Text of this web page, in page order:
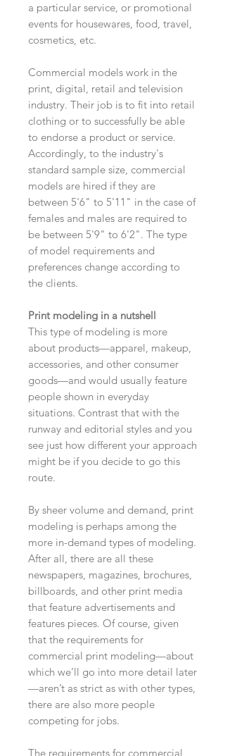
a particular service, or promotional
events for housewares, food, travel,
cosmetics, etc.
Commercial models work in the
print, digital, retail and television
industry. Their job is to fit into retail
clothing or to successfully be able
to endorse a product or service.
Accordingly, to the industry's
standard sample size, commercial
models are hired if they are
between 5'6" to 5'11" in the case of
females and males are required to
be between 5'9" to 6'2". The type
of model requirements and
preferences change according to
the clients.
Print modeling in a nutshell
This type of modeling is more
about products—apparel, makeup,
accessories, and other consumer
goods—and would usually feature
people shown in everyday
situations. Contrast that with the
runway and editorial styles and you
see just how different your approach
might be if you decide to go this
route.
By sheer volume and demand, print
modeling is perhaps among the
more in-demand types of modeling.
After all, there are all these
newspapers, magazines, brochures,
billboards, and other print media
that feature advertisements and
features pieces. Of course, given
that the requirements for
commercial print modeling—about
which we’ll go into more detail later
—aren’t as strict as with other types,
there are also more people
competing for jobs.
The requirements for commercial